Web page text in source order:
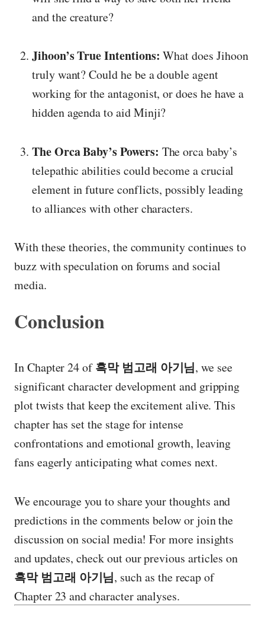
and the creature?
Jihoon’s True Intentions: What does Jihoon
truly want? Could he be a double agent
working for the antagonist, or does he have a
hidden agenda to aid Minji?
The Orca Baby’s Powers: The orca baby’s
telepathic abilities could become a crucial
element in future conflicts, possibly leading
to alliances with other characters.
With these theories, the community continues to
buzz with speculation on forums and social
media.
Conclusion
In Chapter 24 of흑막 범고래 아기님, we see
significant character development and gripping
plot twists that keep the excitement alive. This
chapter has set the stage for intense
confrontations and emotional growth, leaving
fans eagerly anticipating what comes next.
We encourage you to share your thoughts and
predictions in the comments below or join the
discussion on social media! For more insights
and updates, check out our previous articles on
흑막 범고래 아기님, such as the recap of
Chapter 23 and character analyses.